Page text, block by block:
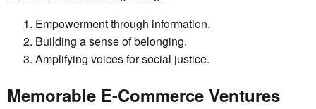
Empowerment through information.
Building a sense of belonging.
Amplifying voices for social justice.
Memorable E-Commerce Ventures